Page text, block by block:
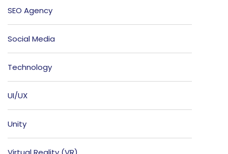
SEO Agency
Social Media
Technology
UI/UX
Unity